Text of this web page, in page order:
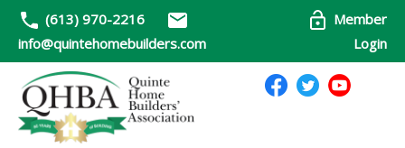
(613) 970-2216
info@quintehomebuilders.com
Member
Login